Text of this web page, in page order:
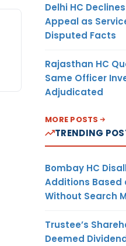
Delhi HC
Appeal as
Disputed Facts
Rajasthan HC
Same Officer
Adjudicated
MORE POSTS
TRENDING
Bombay HC
Additions Based
Without Search
Trustee’s
Deemed